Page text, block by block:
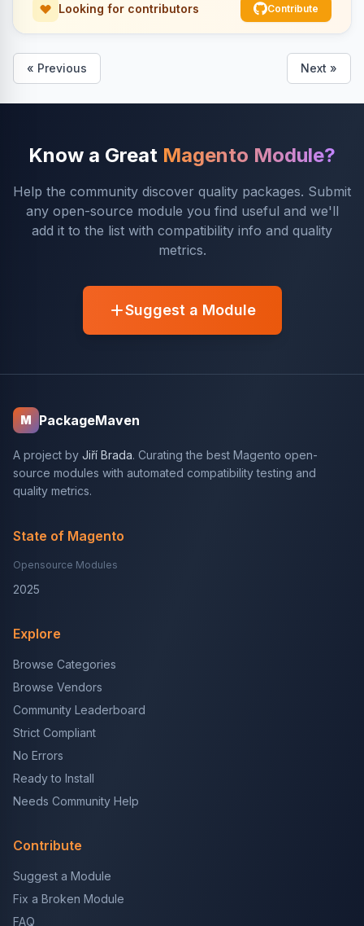
Looking for contributors Contribute
« Previous Next »
Know a Great Magento Module?
Help the community discover quality packages. Submit
any open-source module you find useful and we'll
add it to the list with compatibility info and quality
metrics.
Suggest a Module
M PackageMaven
A project by Jiří Brada. Curating the best Magento open-
source modules with automated compatibility testing and
quality metrics.
State of Magento
Opensource Modules
2025
Explore
Browse Categories
Browse Vendors
Community Leaderboard
Strict Compliant
No Errors
Ready to Install
Needs Community Help
Contribute
Suggest a Module
Fix a Broken Module
FAQ